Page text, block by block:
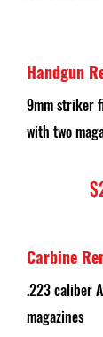
Handgun
9mm striker
with two
Carbine
.223 caliber
magazines